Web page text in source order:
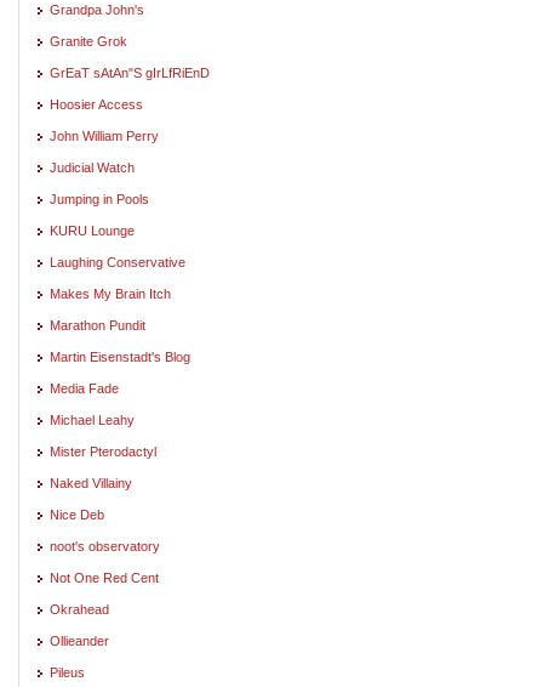
Grandpa John's
Granite Grok
GrEaT sAtAn"S gIrLfRiEnD
Hoosier Access
John William Perry
Judicial Watch
Jumping in Pools
KURU Lounge
Laughing Conservative
Makes My Brain Itch
Marathon Pundit
Martin Eisenstadt's Blog
Media Fade
Michael Leahy
Mister Pterodactyl
Naked Villainy
Nice Deb
noot's observatory
Not One Red Cent
Okrahead
Ollieander
Pileus